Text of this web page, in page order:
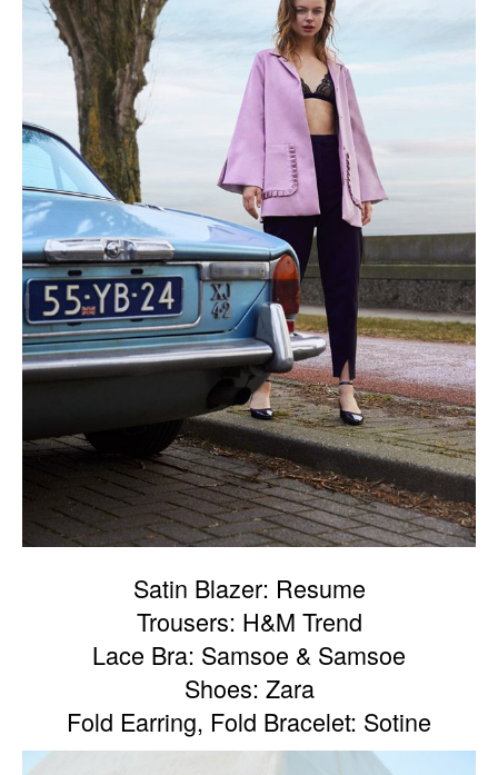
Satin Blazer: Resume
Trousers: H&M Trend
Lace Bra: Samsoe & Samsoe
Shoes: Zara
Fold Earring, Fold Bracelet: Sotine